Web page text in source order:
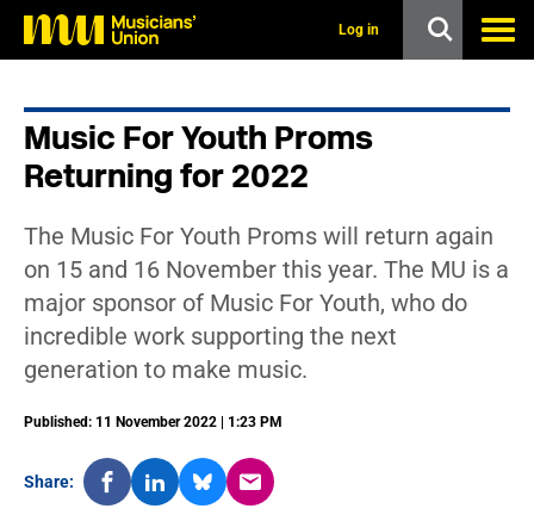
Log in
Music For Youth Proms
Returning for 2022
The Music For Youth Proms will return again
on 15 and 16 November this year. The MU is a
major sponsor of Music For Youth, who do
incredible work supporting the next
generation to make music.
Published: 11 November 2022 | 1:23 PM
Share: